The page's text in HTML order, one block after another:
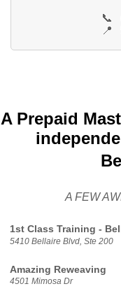
📞
📍
A Prepaid
A FEW
1st Class Training -
5410 Bellaire Blvd, Ste 200
Amazing Reweaving
4501 Mimosa Dr